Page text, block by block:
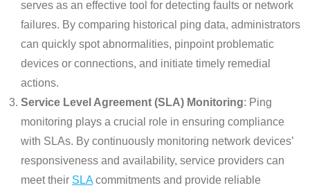
serves as an effective tool for detecting faults or network
failures. By comparing historical ping data, administrators
can quickly spot abnormalities, pinpoint problematic
devices or connections, and initiate timely remedial
actions.
Service Level Agreement (SLA) Monitoring: Ping
monitoring plays a crucial role in ensuring compliance
with SLAs. By continuously monitoring network devices’
responsiveness and availability, service providers can
meet their SLAcommitments and provide reliable